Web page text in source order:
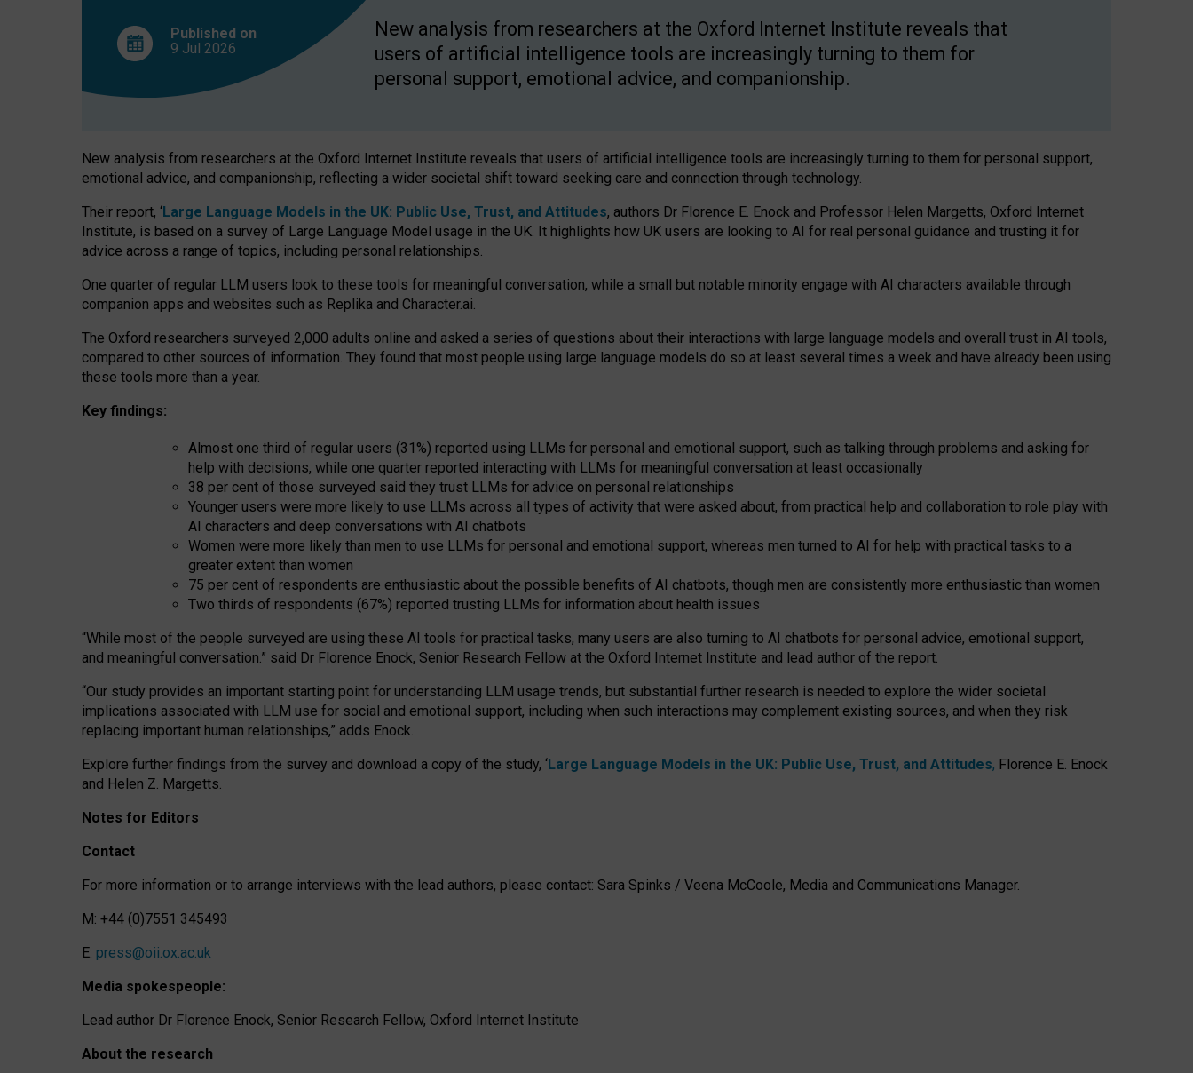
Published on
9 Jul 2026
New analysis from researchers at the Oxford Internet Institute reveals that
users of artificial intelligence tools are increasingly turning to them for
personal support, emotional advice, and companionship.
New analysis from researchers at the Oxford Internet Institute reveals that users of artificial intelligence tools are increasingly turning to them for personal support,
emotional advice, and companionship, reflecting a wider societal shift toward seeking care and connection through technology.
Their report, ‘Large Language Models in the UK: Public Use, Trust, and Attitudes, authors Dr Florence E. Enock and Professor Helen Margetts, Oxford Internet
Institute, is based on a survey of Large Language Model usage in the UK. It highlights how UK users are looking to AI for real personal guidance and trusting it for
advice across a range of topics, including personal relationships.
One quarter of regular LLM users look to these tools for meaningful conversation, while a small but notable minority engage with AI characters available through
companion apps and websites such as Replika and Character.ai.
The Oxford researchers surveyed 2,000 adults online and asked a series of questions about their interactions with large language models and overall trust in AI tools,
compared to other sources of information. They found that most people using large language models do so at least several times a week and have already been using
these tools more than a year.
Key findings:
Almost one third of regular users (31%) reported using LLMs for personal and emotional support, such as talking through problems and asking for
help with decisions, while one quarter reported interacting with LLMs for meaningful conversation at least occasionally
38 per cent of those surveyed said they trust LLMs for advice on personal relationships
Younger users were more likely to use LLMs across all types of activity that were asked about, from practical help and collaboration to role play with
AI characters and deep conversations with AI chatbots
Women were more likely than men to use LLMs for personal and emotional support, whereas men turned to AI for help with practical tasks to a
greater extent than women
75 per cent of respondents are enthusiastic about the possible benefits of AI chatbots, though men are consistently more enthusiastic than women
Two thirds of respondents (67%) reported trusting LLMs for information about health issues
“While most of the people surveyed are using these AI tools for practical tasks, many users are also turning to AI chatbots for personal advice, emotional support,
and meaningful conversation.” said Dr Florence Enock, Senior Research Fellow at the Oxford Internet Institute and lead author of the report.
“Our study provides an important starting point for understanding LLM usage trends, but substantial further research is needed to explore the wider societal
implications associated with LLM use for social and emotional support, including when such interactions may complement existing sources, and when they risk
replacing important human relationships,” adds Enock.
Explore further findings from the survey and download a copy of the study, ‘Large Language Models in the UK: Public Use, Trust, and Attitudes, Florence E. Enock
and Helen Z. Margetts.
Notes for Editors
Contact
For more information or to arrange interviews with the lead authors, please contact: Sara Spinks / Veena McCoole, Media and Communications Manager.
M: +44 (0)7551 345493
E: press@oii.ox.ac.uk
Media spokespeople:
Lead author Dr Florence Enock, Senior Research Fellow, Oxford Internet Institute
About the research